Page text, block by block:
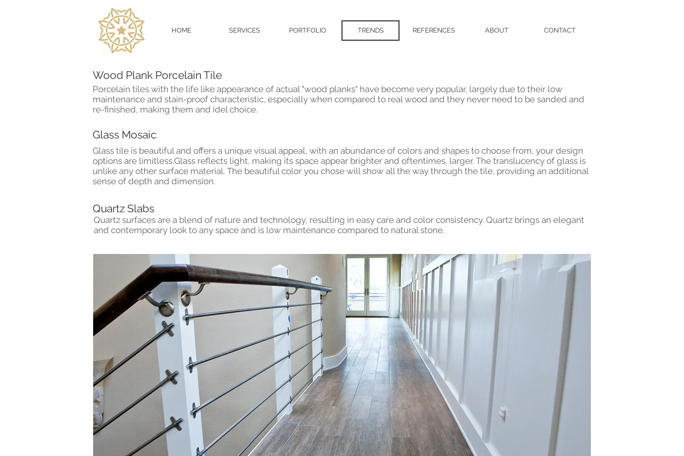
HOME SERVICES PORTFOLIO TRENDS REFERENCES ABOUT CONTACT
Wood Plank Porcelain Tile
Porcelain tiles with the life like appearance of actual "wood planks" have become very popular, largely due to their low
maintenance and stain-proof characteristic, especially when compared to real wood and they never need to be sanded and
re-finished, making them and idel choice.
Glass Mosaic
Glass tile is beautiful and offers a unique visual appeal, with an abundance of colors and shapes to choose from, your design
options are limitless.Glass reflects light, making its space appear brighter and oftentimes, larger. The translucency of glass is
unlike any other surface material. The beautiful color you chose will show all the way through the tile, providing an additional
sense of depth and dimension.
Quartz Slabs
Quartz surfaces are a blend of nature and technology, resulting in easy care and color consistency. Quartz brings an elegant
and contemporary look to any space and is low maintenance compared to natural stone.